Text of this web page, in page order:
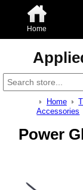
Home
Home
Accessories
Power